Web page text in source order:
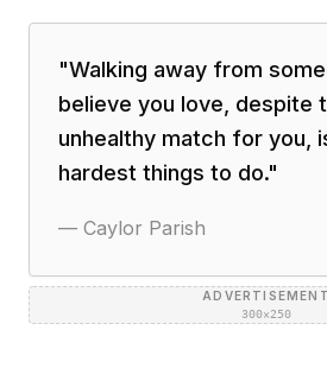
"Walking away from
believe you love, despite
unhealthy match for you,
hardest things to do."
— Caylor Parish
ADVERTISEMENT
300×250